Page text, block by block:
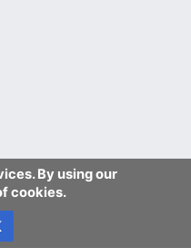
By using our
cookies.